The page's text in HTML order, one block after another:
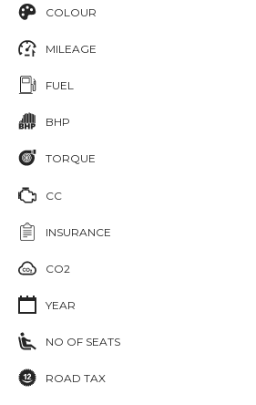
COLOUR
MILEAGE
FUEL
BHP
TORQUE
CC
INSURANCE
CO2
YEAR
NO OF SEATS
ROAD TAX